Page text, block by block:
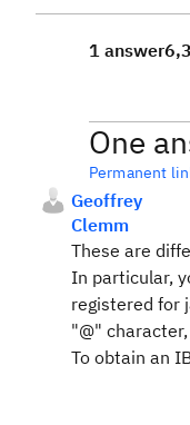
1 answer
One
Permanent
Geoffrey
Clemm
These are
In particular,
registered for
"@"
To obtain an